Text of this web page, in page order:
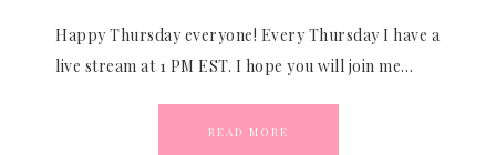
Happy Thursday everyone! Every Thursday I have a
live stream at 1 PM EST. I hope you will join me…
READ MORE